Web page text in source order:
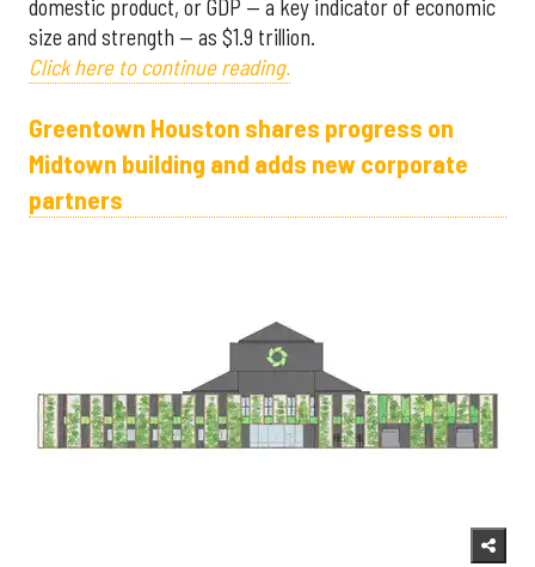
domestic product, or GDP — a key indicator of economic
size and strength — as $1.9 trillion.
Click here to continue reading.
Greentown Houston shares progress on
Midtown building and adds new corporate
partners